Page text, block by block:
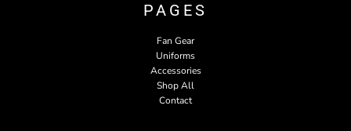
PAGES
Fan Gear
Uniforms
Accessories
Shop All
Contact